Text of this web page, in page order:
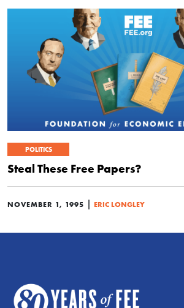
POLITICS
Steal These Free Papers?
NOVEMBER 1, 1995 | ERIC LONGLEY